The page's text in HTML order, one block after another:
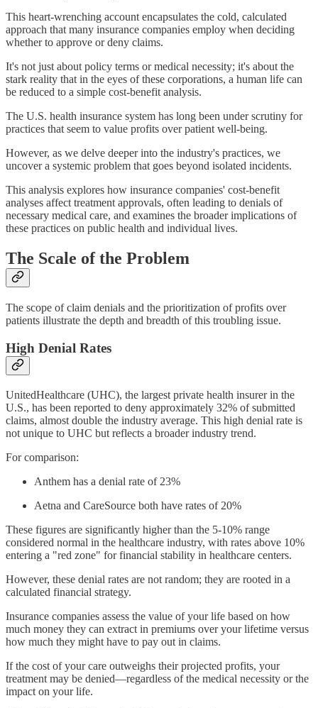
This heart-wrenching account encapsulates the cold, calculated
approach that many insurance companies employ when deciding
whether to approve or deny claims.
It's not just about policy terms or medical necessity; it's about the
stark reality that in the eyes of these corporations, a human life can
be reduced to a simple cost-benefit analysis.
The U.S. health insurance system has long been under scrutiny for
practices that seem to value profits over patient well-being.
However, as we delve deeper into the industry's practices, we
uncover a systemic problem that goes beyond isolated incidents.
This analysis explores how insurance companies' cost-benefit
analyses affect treatment approvals, often leading to denials of
necessary medical care, and examines the broader implications of
these practices on public health and individual lives.
The Scale of the Problem
The scope of claim denials and the prioritization of profits over
patients illustrate the depth and breadth of this troubling issue.
High Denial Rates
UnitedHealthcare (UHC), the largest private health insurer in the
U.S., has been reported to deny approximately 32% of submitted
claims, almost double the industry average. This high denial rate is
not unique to UHC but reflects a broader industry trend.
For comparison:
Anthem has a denial rate of 23%
Aetna and CareSource both have rates of 20%
These figures are significantly higher than the 5-10% range
considered normal in the healthcare industry, with rates above 10%
entering a "red zone" for financial stability in healthcare centers.
However, these denial rates are not random; they are rooted in a
calculated financial strategy.
Insurance companies assess the value of your life based on how
much money they can extract in premiums over your lifetime versus
how much they might have to pay out in claims.
If the cost of your care outweighs their projected profits, your
treatment may be denied—regardless of the medical necessity or the
impact on your life.